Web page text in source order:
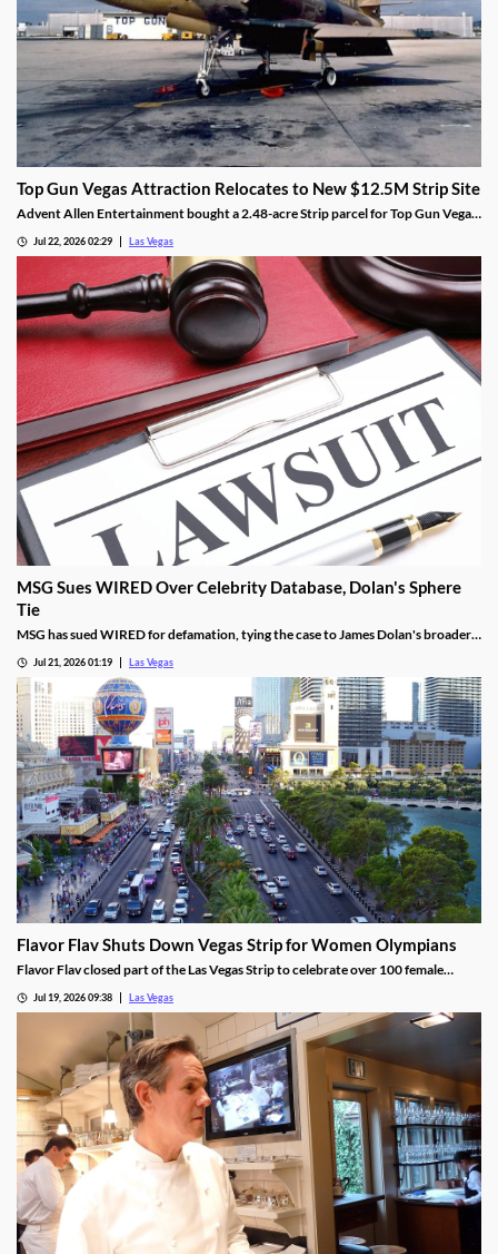
Top Gun Vegas Attraction Relocates to New $12.5M Strip Site
Advent Allen Entertainment bought a 2.48-acre Strip parcel for Top Gun Vegas,
Jul 22, 2026 02:29 Las Vegas
MSG Sues WIRED Over Celebrity Database, Dolan's Sphere
Tie
MSG has sued WIRED for defamation, tying the case to James Dolan's broader
Jul 21, 2026 01:19 Las Vegas
Flavor Flav Shuts Down Vegas Strip for Women Olympians
Flavor Flav closed part of the Las Vegas Strip to celebrate over 100 female
Jul 19, 2026 09:38 Las Vegas